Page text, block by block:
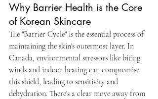
Why Barrier Health is the Core
of Korean Skincare
The "Barrier Cycle" is the essential process of
maintaining the skin's outermost layer. In
Canada, environmental stressors like biting
winds and indoor heating can compromise
this shield, leading to sensitivity and
dehydration. There's a clear move away from